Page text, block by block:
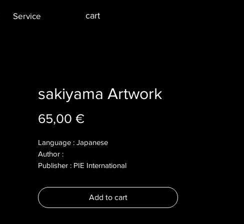
Service cart
sakiyama Artwork
65,00 €Price
Language : Japanese
Author :
Publisher : PIE International
Dimensions :
Pages : 172
Add to cart